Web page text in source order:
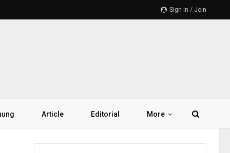
Sign In / Join
Article Editorial More